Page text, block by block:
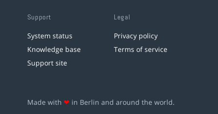
Support
System status
Knowledge base
Support site
Legal
Privacy policy
Terms of service
Made with ❤ in Berlin and around the world.